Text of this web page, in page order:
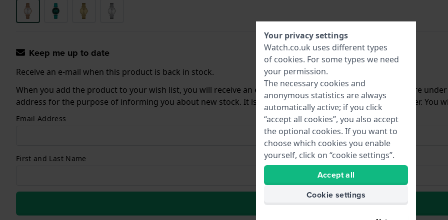
Keep me up to date
Receive an e-mail when this product is back in stock.
When you add the product to your wish list, you will receive an e-mail once we have it back in stock. You are
address for the purpose of informing you about new stock. It is deleted from our system immediately after. You
Email Address
First and Last Name
to Wish list
Your privacy settings
Watch.co.uk uses different types
of cookies. For some types we need
your permission.
The necessary cookies and
anonymous statistics are always
automatically active; if you click
“accept all cookies”, you also accept
the optional cookies. If you want to
choose which cookies you enable
yourself, click on “cookie settings”.
Accept all
Cookie settings